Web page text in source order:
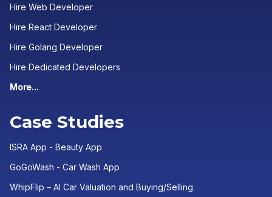
Hire Web Developer
Hire React Developer
Hire Golang Developer
Hire Dedicated Developers
More...
Case Studies
ISRA App - Beauty App
GoGoWash - Car Wash App
WhipFlip – AI Car Valuation and Buying/Selling